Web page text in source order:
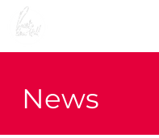
News